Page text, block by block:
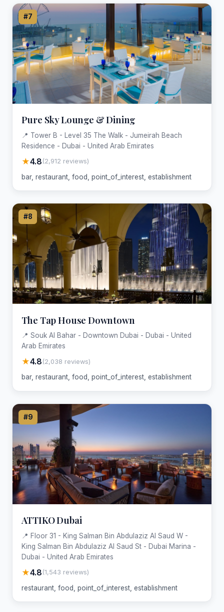
#7
Pure Sky Lounge & Dining
📍 Tower B - Level 35 The Walk - Jumeirah Beach
Residence - Dubai - United Arab Emirates
★4.8 (2,912 reviews)
bar, restaurant, food, point_of_interest, establishment
#8
The Tap House Downtown
📍 Souk Al Bahar - Downtown Dubai - Dubai - United
Arab Emirates
★4.8 (2,038 reviews)
bar, restaurant, food, point_of_interest, establishment
#9
ATTIKO Dubai
📍 Floor 31 - King Salman Bin Abdulaziz Al Saud W -
King Salman Bin Abdulaziz Al Saud St - Dubai Marina -
Dubai - United Arab Emirates
★4.8 (1,543 reviews)
restaurant, food, point_of_interest, establishment